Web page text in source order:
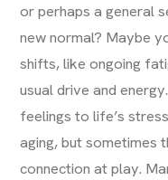
or perhaps a general
new normal? Maybe
shifts, like ongoing
usual drive and
feelings to life’s
aging, but sometimes
connection at play.